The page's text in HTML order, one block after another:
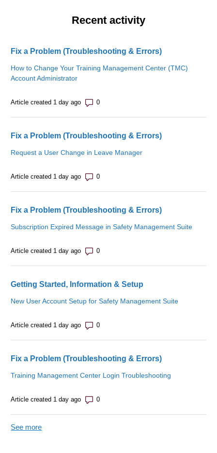
Recent activity
Fix a Problem (Troubleshooting & Errors)
How to Change Your Training Management Center (TMC)
Account Administrator
Article created 1 day ago Number of comments: 0
Fix a Problem (Troubleshooting & Errors)
Request a User Change in Leave Manager
Article created 1 day ago Number of comments: 0
Fix a Problem (Troubleshooting & Errors)
Subscription Expired Message in Safety Management Suite
Article created 1 day ago Number of comments: 0
Getting Started, Information & Setup
New User Account Setup for Safety Management Suite
Article created 1 day ago Number of comments: 0
Fix a Problem (Troubleshooting & Errors)
Training Management Center Login Troubleshooting
Article created 1 day ago Number of comments: 0
See more